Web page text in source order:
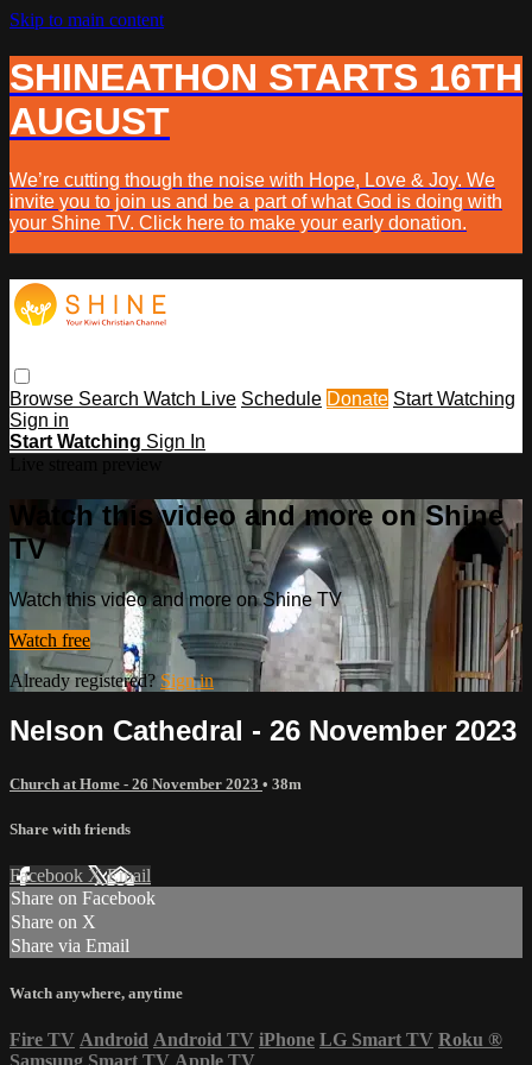
Skip to main content
SHINEATHON STARTS 16TH
AUGUST
We’re cutting though the noise with Hope, Love & Joy. We
invite you to join us and be a part of what God is doing with
your Shine TV. Click here to make your early donation.
Browse Search Watch Live Schedule Donate Start Watching
Sign in
Start Watching Sign In
Watch this video and more on Shine
TV
Watch this video and more on Shine TV
Watch free
Already registered? Sign in
Nelson Cathedral - 26 November 2023
Church at Home - 26 November 2023 • 38m
Share with friends
Facebook XEmail
Share on Facebook
Share on X
Share via Email
Watch anywhere, anytime
Fire TV Android Android TV iPhone LG Smart TV Roku ®